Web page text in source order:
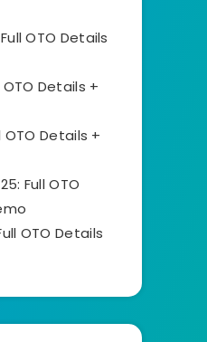
OTO Details
Details +
OTO Details +
Full OTO
OTO Details